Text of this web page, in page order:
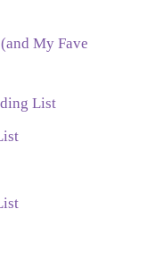
My Fave
List